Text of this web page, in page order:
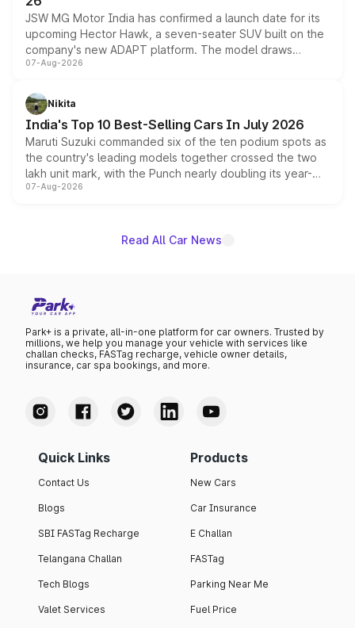
JSW MG Motor India has confirmed a launch date for its
upcoming Hector Hawk, a seven-seater SUV built on the
company's new ADAPT platform. The model draws
heavily from the Wuling Starlight 560 sold overseas and
in hybrid powertrain options, positioning it above the
existing Hector in the brand's India lineup.
07-Aug-2026
Nikita
India's Top 10 Best-Selling Cars In July 2026
Maruti Suzuki commanded six of the ten podium spots as
the country's leading models together crossed the two
lakh unit mark, with the Punch nearly doubling its year-
on-year volumes to stand out as the fastest-growing
07-Aug-2026
Read All Car News
Park+ is a private, all-in-one platform for car owners. Trusted by
millions, we help you manage your vehicle with services like
challan checks, FASTag recharge, vehicle owner details,
insurance, car spa bookings, and more.
Quick Links
Contact Us
Blogs
SBI FASTag Recharge
Telangana Challan
Tech Blogs
Valet Services
Products
New Cars
Car Insurance
E Challan
FASTag
Parking Near Me
Fuel Price